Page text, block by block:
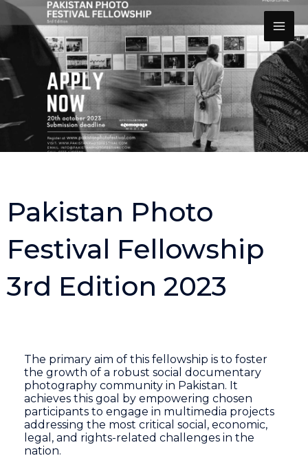
Skip
to
content
Pakistan Photo
Festival Fellowship
3rd Edition 2023
The primary aim of this fellowship is to foster
the growth of a robust social documentary
photography community in Pakistan. It
achieves this goal by empowering chosen
participants to engage in multimedia projects
addressing the most critical social, economic,
legal, and rights-related challenges in the
nation.